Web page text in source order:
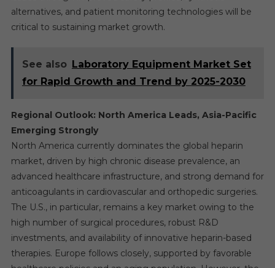
alternatives, and patient monitoring technologies will be
critical to sustaining market growth.
See also Laboratory Equipment Market Set
for Rapid Growth and Trend by 2025-2030
Regional Outlook: North America Leads, Asia-Pacific
Emerging Strongly
North America currently dominates the global heparin
market, driven by high chronic disease prevalence, an
advanced healthcare infrastructure, and strong demand for
anticoagulants in cardiovascular and orthopedic surgeries.
The U.S., in particular, remains a key market owing to the
high number of surgical procedures, robust R&D
investments, and availability of innovative heparin-based
therapies. Europe follows closely, supported by favorable